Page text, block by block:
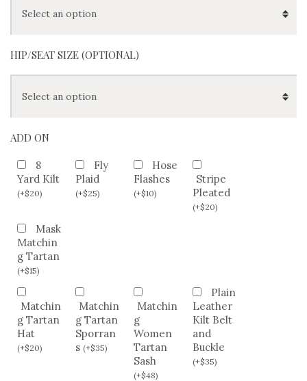
HIP/SEAT SIZE (OPTIONAL)
ADD ON
8
Yard Kilt
(+$20)
Fly
Plaid
(+$25)
Hose
Flashes
(+$10)
Stripe
Pleated
(+$20)
Mask
Matchin
g Tartan
(+$15)
Matchin
g Tartan
Hat
(+$20)
Matchin
g Tartan
Sporran
s(+$35)
Matchin
g
Women
Tartan
Sash
(+$48)
Plain
Leather
Kilt Belt
and
Buckle
(+$35)